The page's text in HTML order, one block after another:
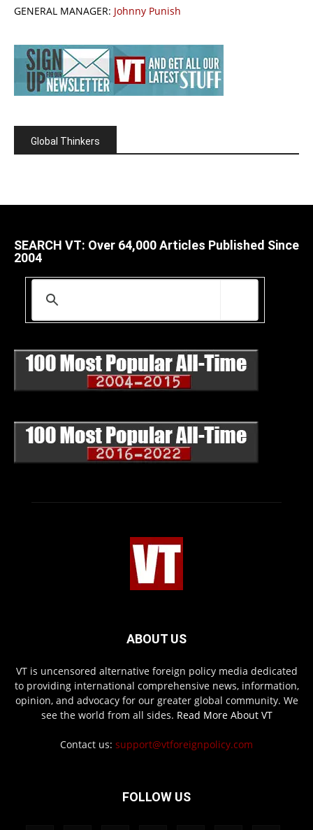
GENERAL MANAGER: Johnny Punish
Global Thinkers
SEARCH VT: Over 64,000 Articles Published Since
2004
ABOUT US
VT is uncensored alternative foreign policy media dedicated
to providing international comprehensive news, information,
opinion, and advocacy for our greater global community. We
see the world from all sides. Read More About VT
Contact us: support@vtforeignpolicy.com
FOLLOW US